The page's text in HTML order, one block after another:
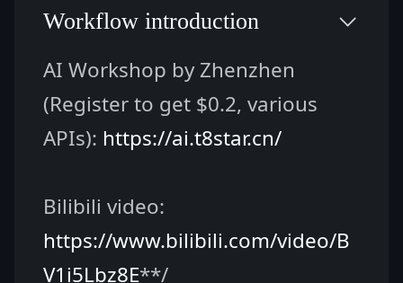
Workflow introduction
AI Workshop by Zhenzhen
(Register to get $0.2, various
APIs): https://ai.t8star.cn/
https://www.bilibili.com/video/B
V1i5Lbz8E**/